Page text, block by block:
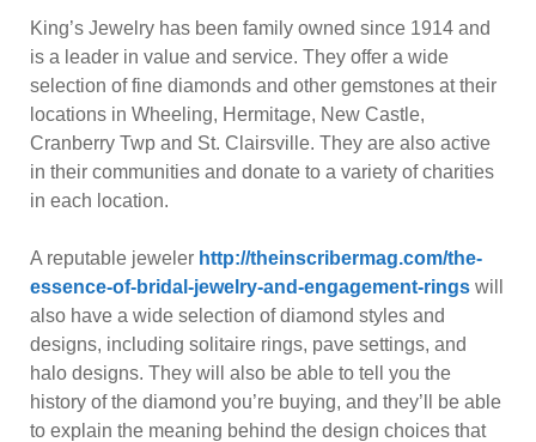
King’s Jewelry has been family owned since 1914 and
is a leader in value and service. They offer a wide
selection of fine diamonds and other gemstones at their
locations in Wheeling, Hermitage, New Castle,
Cranberry Twp and St. Clairsville. They are also active
in their communities and donate to a variety of charities
in each location.
A reputable jeweler http://theinscribermag.com/the-
essence-of-bridal-jewelry-and-engagement-rings will
also have a wide selection of diamond styles and
designs, including solitaire rings, pave settings, and
halo designs. They will also be able to tell you the
history of the diamond you’re buying, and they’ll be able
to explain the meaning behind the design choices that